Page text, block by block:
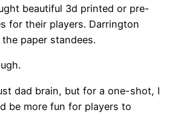
beautiful 3d printed or pre-
for their players. Darrington
paper standees.
dad brain, but for a one-shot, I
be more fun for players to